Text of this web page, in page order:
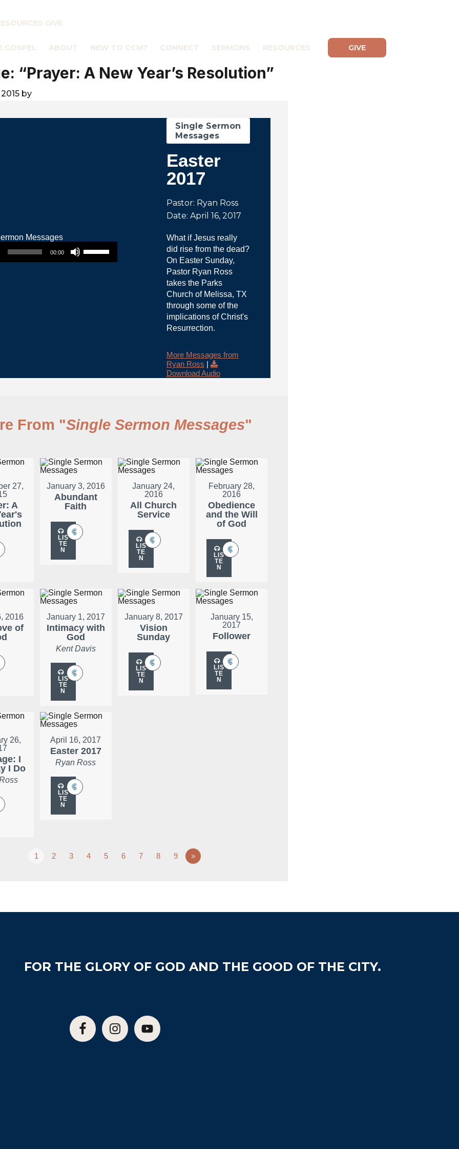
GIVE
GOSPEL ABOUT NEW TO CCM? CONNECT SERMONS RESOURCES GIVE
“Prayer: A New Year’s Resolution”
by
00:00
Use Up/Down Arrow keys to increase or decrease volume.
Single Sermon
Messages
Easter
2017
Pastor: Ryan Ross
Date: April 16, 2017
What if Jesus really
did rise from the dead?
On Easter Sunday,
Pastor Ryan Ross
takes the Parks
Church of Melissa, TX
through some of the
implications of Christ's
Resurrection.
More Messages from
Ryan Ross |
Download Audio
From "Single Sermon Messages"
27,
A
January 3, 2016
Abundant
Faith
LIS
TE
N
January 24,
2016
All Church
Service
LIS
TE
N
February 28,
2016
Obedience
and the Will
of God
LIS
TE
N
2016
of
January 1, 2017
Intimacy with
God
Kent Davis
LIS
TE
N
January 8, 2017
Vision
Sunday
LIS
TE
N
January 15,
2017
Follower
LIS
TE
N
26,
I
I Do
April 16, 2017
Easter 2017
Ryan Ross
LIS
TE
N
1 2 3 4 5 6 7 8 9 »
FOR THE GLORY OF GOD AND THE GOOD OF THE CITY.